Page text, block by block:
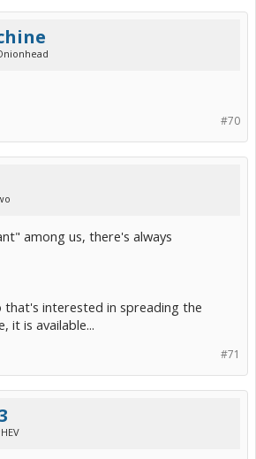
#70
among us, there's always
that's interested in spreading the
it is available...
#71